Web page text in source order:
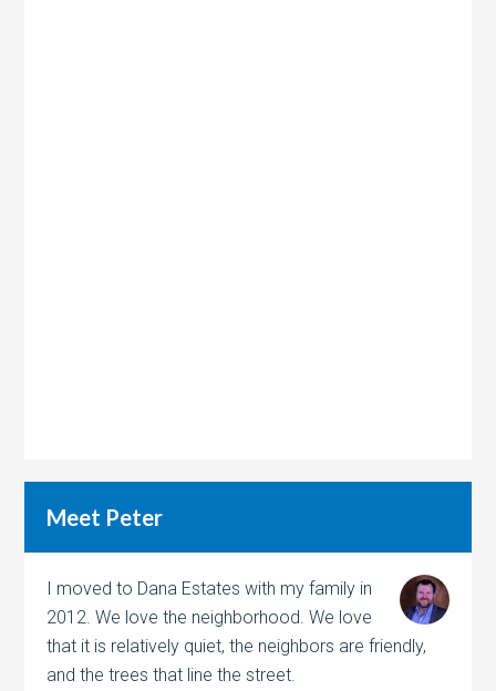
Meet Peter
I moved to Dana Estates with my family in
2012. We love the neighborhood. We love
that it is relatively quiet, the neighbors are friendly,
and the trees that line the street.